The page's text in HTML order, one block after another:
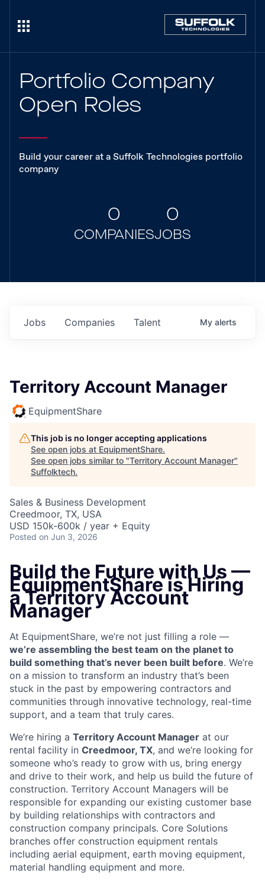
Portfolio Company
Open Roles
Build your career at a Suffolk Technologies portfolio
company
0
COMPANIES
0
JOBS
Jobs Companies Talent My alerts
Territory Account Manager
EquipmentShare
This job is no longer accepting applications
See open jobs at EquipmentShare.
See open jobs similar to "Territory Account Manager"
Suffolktech.
Sales & Business Development
Creedmoor, TX, USA
USD 150k-600k / year + Equity
Posted on Jun 3, 2026
Build the Future with Us —
EquipmentShare is Hiring
a Territory Account
Manager
At EquipmentShare, we’re not just filling a role —
we’re assembling the best team on the planet to
build something that’s never been built before. We’re
on a mission to transform an industry that’s been
stuck in the past by empowering contractors and
communities through innovative technology, real-time
support, and a team that truly cares.
We’re hiring a Territory Account Manager at our
rental facility in Creedmoor, TX, and we’re looking for
someone who’s ready to grow with us, bring energy
and drive to their work, and help us build the future of
construction. Territory Account Managers will be
responsible for expanding our existing customer base
by building relationships with contractors and
construction company principals. Core Solutions
branches offer construction equipment rentals
including aerial equipment, earth moving equipment,
material handling equipment and more.